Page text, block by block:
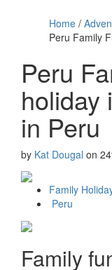
Home /
Peru Family
Peru
holiday
in Peru
by Kat Dougal on
Family
Peru
Family